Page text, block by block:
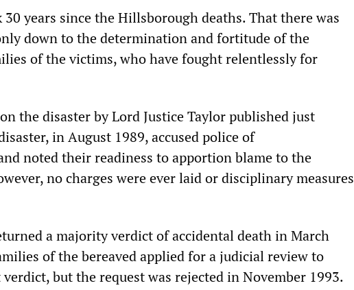
years since the Hillsborough deaths. That there was
down to the determination and fortitude of the
of the victims, who have fought relentlessly for
the disaster by Lord Justice Taylor published just
in August 1989, accused police of
noted their readiness to apportion blame to the
no charges were ever laid or disciplinary measures
a majority verdict of accidental death in March
of the bereaved applied for a judicial review to
but the request was rejected in November 1993.